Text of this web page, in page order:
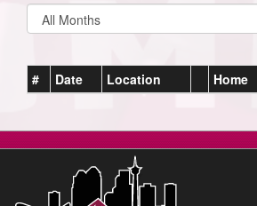
# Date Location Home